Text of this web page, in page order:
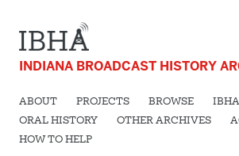
INDIANA BROADCAST HISTORY
ABOUT PROJECTS BROWSE
ORAL HISTORY
OTHER ARCHIVES
HOW TO HELP